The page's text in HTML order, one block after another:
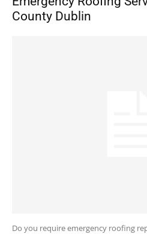
County Dublin
Do you require emergency roofing